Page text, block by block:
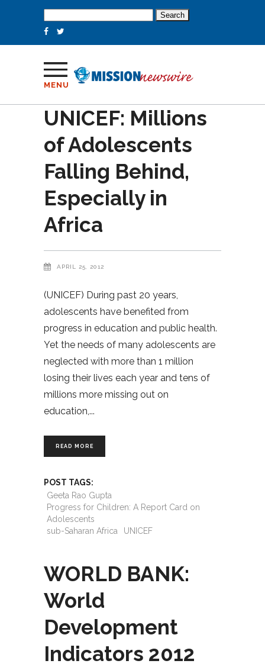
for:
MENU
UNICEF: Millions
of Adolescents
Falling Behind,
Especially in
Africa
APRIL 25, 2012
(UNICEF) During past 20 years,
adolescents have benefited from
progress in education and public health.
Yet the needs of many adolescents are
neglected with more than 1 million
losing their lives each year and tens of
millions more missing out on
education,
READ MORE
POST TAGS:
Geeta Rao Gupta
Progress for Children: A Report Card on
Adolescents
sub-Saharan Africa
UNICEF
WORLD BANK:
World
Development
Indicators 2012